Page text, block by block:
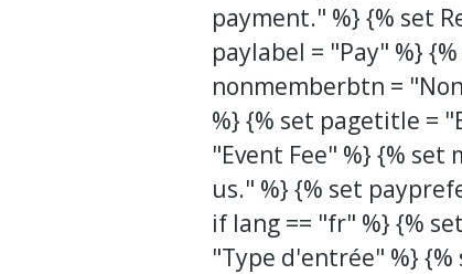
payment." %} {% set
paylabel = "Pay" %}
nonmemberbtn =
%} {% set pagetitle =
"Event Fee" %} {%
us." %} {% set
if lang == "fr" %} {%
"Type d'entrée" %}